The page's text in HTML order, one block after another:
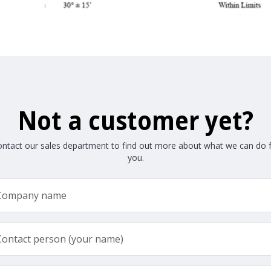
Not a customer yet?
our sales department to find out more about what we can do
you.